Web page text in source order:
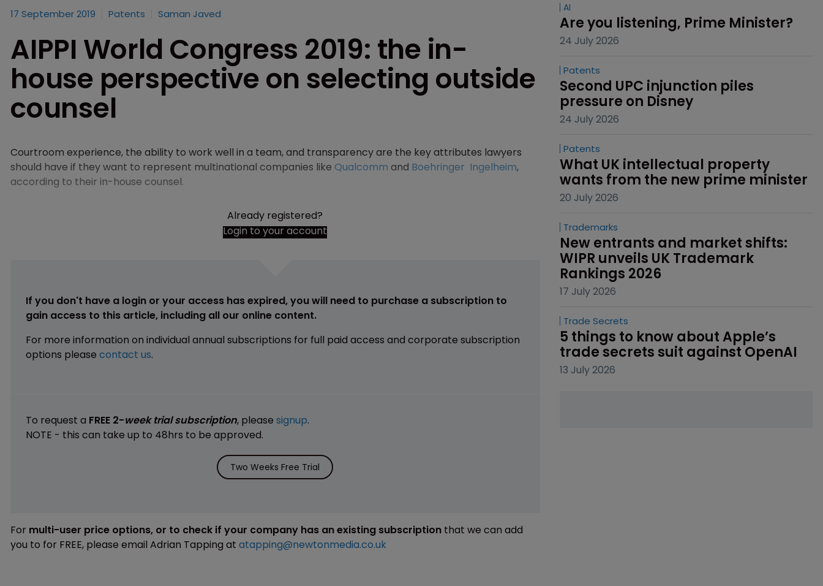
17 September 2019 Patents Saman Javed
AIPPI World Congress 2019: the in-
house perspective on selecting outside
counsel
Courtroom experience, the ability to work well in a team, and transparency are the key attributes lawyers
should have if they want to represent multinational companies like Qualcomm and Boehringer Ingelheim,
according to their in-house counsel.
Already registered?
Login to your account
If you don't have a login or your access has expired, you will need to purchase a subscription to
gain access to this article, including all our online content.
For more information on individual annual subscriptions for full paid access and corporate subscription
options please contact us.
To request a FREE 2-week trial subscription, please signup.
NOTE - this can take up to 48hrs to be approved.
Two Weeks Free Trial
For multi-user price options, or to check if your company has an existing subscription that we can add
you to for FREE, please email Adrian Tapping at atapping@newtonmedia.co.uk
AI
Are you listening, Prime Minister?
24 July 2026
Patents
Second UPC injunction piles
pressure on Disney
24 July 2026
Patents
What UK intellectual property
wants from the new prime minister
20 July 2026
Trademarks
New entrants and market shifts:
WIPR unveils UK Trademark
Rankings 2026
17 July 2026
Trade Secrets
5 things to know about Apple’s
trade secrets suit against OpenAI
13 July 2026